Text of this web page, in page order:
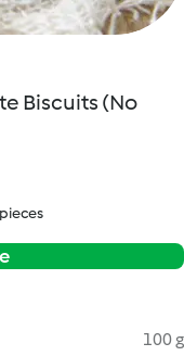
Biscuits (No
100 g